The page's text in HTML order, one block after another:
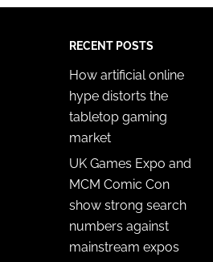
RECENT POSTS
How artificial online
hype distorts the
tabletop gaming
market
UK Games Expo and
MCM Comic Con
show strong search
numbers against
mainstream expos